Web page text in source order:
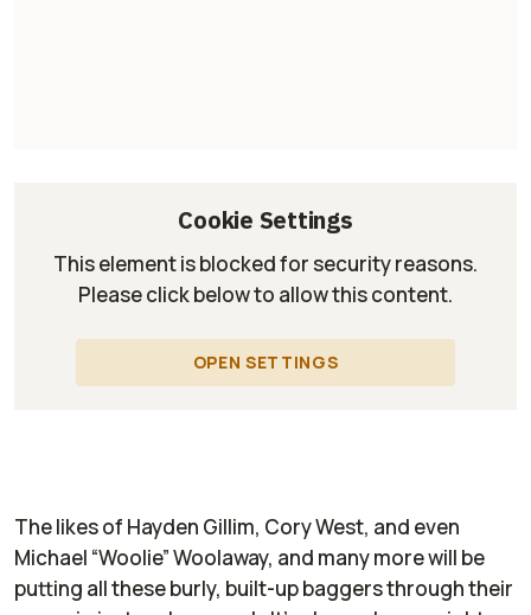
Cookie Settings
This element is blocked for security reasons.
Please click below to allow this content.
OPEN SETTINGS
The likes of Hayden Gillim, Cory West, and even
Michael “Woolie” Woolaway, and many more will be
putting all these burly, built-up baggers through their